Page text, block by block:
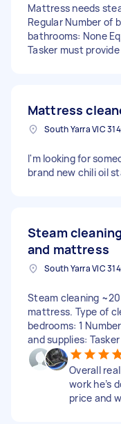
Mattress needs
Regular Number of
bathrooms: None
Tasker must provide
Mattress
I'm looking for
brand new chili oil
Steam
and mattress
Steam cleaning
mattress. Type of
bedrooms: 1
and supplies:
Overall
work he’s
price and